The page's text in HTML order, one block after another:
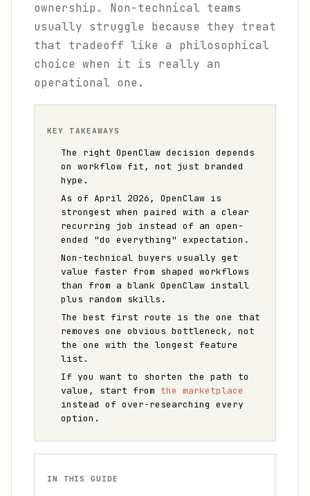
ownership. Non-technical teams
usually struggle because they treat
that tradeoff like a philosophical
choice when it is really an
operational one.
KEY TAKEAWAYS
The right OpenClaw decision depends
on workflow fit, not just branded
hype.
As of April 2026, OpenClaw is
strongest when paired with a clear
recurring job instead of an open-
ended "do everything" expectation.
Non-technical buyers usually get
value faster from shaped workflows
than from a blank OpenClaw install
plus random skills.
The best first route is the one that
removes one obvious bottleneck, not
the one with the longest feature
list.
If you want to shorten the path to
value, start from the marketplace
instead of over-researching every
option.
IN THIS GUIDE